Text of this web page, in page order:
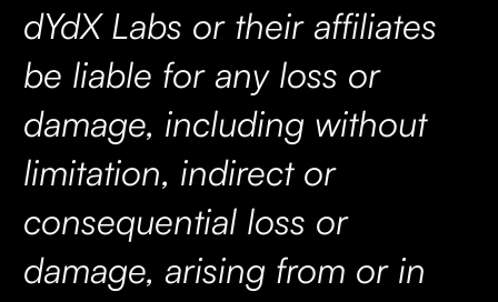
dYdX Labs or their affiliates
be liable for any loss or
damage, including without
limitation, indirect or
consequential loss or
damage, arising from or in